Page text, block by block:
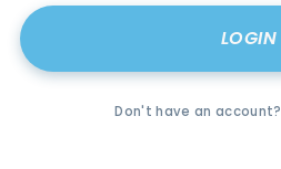
Don't have an account?